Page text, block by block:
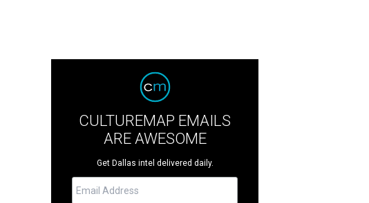
CULTUREMAP EMAILS
ARE AWESOME
Get Dallas intel delivered daily.